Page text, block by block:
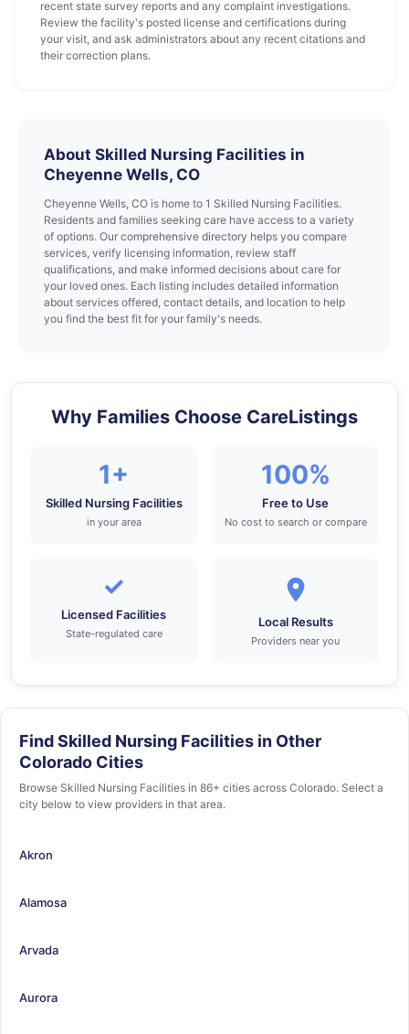
recent state survey reports and any complaint investigations.
Review the facility's posted license and certifications during
your visit, and ask administrators about any recent citations and
their correction plans.
About Skilled Nursing Facilities in
Cheyenne Wells, CO
Cheyenne Wells, CO is home to 1 Skilled Nursing Facilities.
Residents and families seeking care have access to a variety
of options. Our comprehensive directory helps you compare
services, verify licensing information, review staff
qualifications, and make informed decisions about care for
your loved ones. Each listing includes detailed information
about services offered, contact details, and location to help
you find the best fit for your family's needs.
Why Families Choose CareListings
1+
Skilled Nursing Facilities
in your area
100%
Free to Use
No cost to search or compare
✓
Licensed Facilities
State-regulated care
Local Results
Providers near you
Find Skilled Nursing Facilities in Other
Colorado Cities
Browse Skilled Nursing Facilities in 86+ cities across Colorado. Select a
city below to view providers in that area.
Akron
Alamosa
Arvada
Aurora